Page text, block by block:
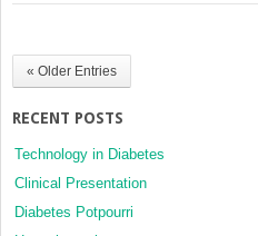
« Older Entries
RECENT POSTS
Technology in Diabetes
Clinical Presentation
Diabetes Potpourri